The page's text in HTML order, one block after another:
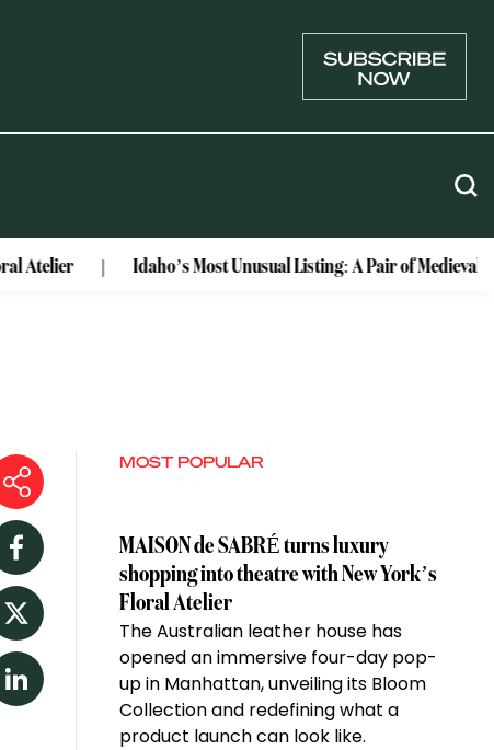
Idaho’s Most Unusual Listing: A Pair of Medieval Castles
Facebook
Twitter
LinkedIn
MOST POPULAR
MAISON de SABRÉ turns luxury
shopping into theatre with New York’s
Floral Atelier
The Australian leather house has
opened an immersive four-day pop-
up in Manhattan, unveiling its Bloom
Collection and redefining what a
product launch can look like.